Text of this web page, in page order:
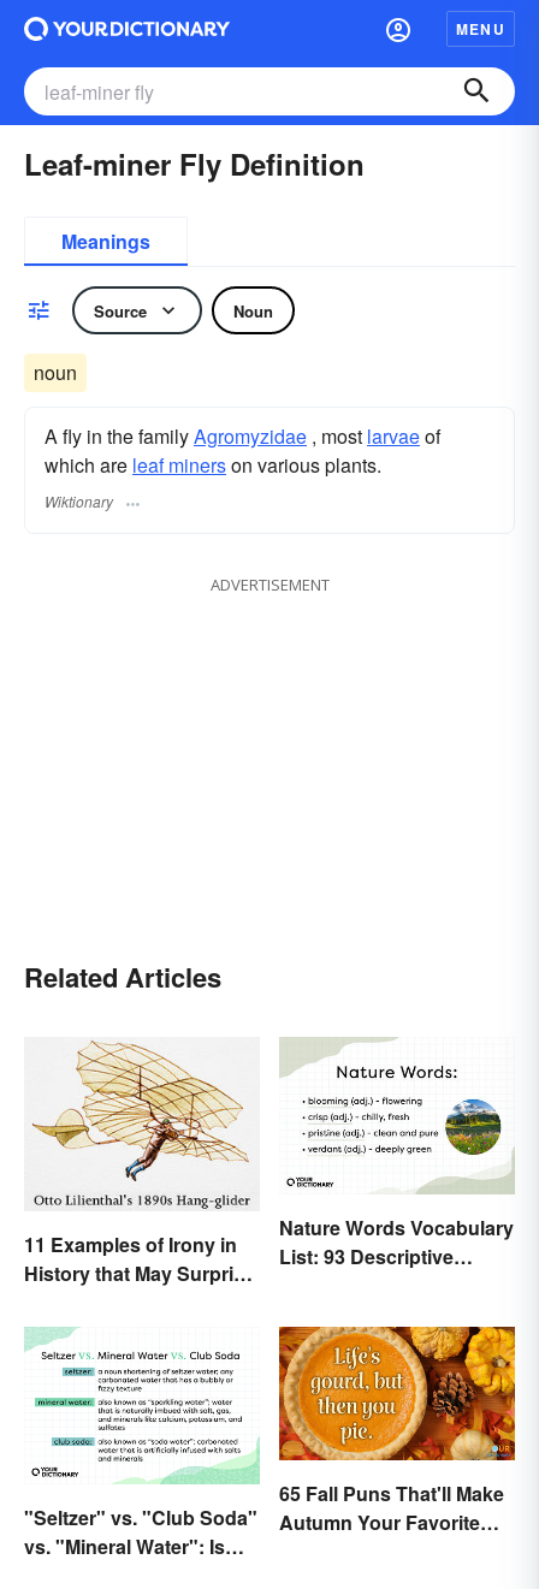
MENU
Leaf-miner Fly Definition
Meanings
Source Noun
noun
A fly in the familyAgromyzidae , most larvaeof
which are leaf minerson various plants.
Wiktionary
ADVERTISEMENT
Related Articles
11 Examples of Irony in
History that May Surprise
Nature Words Vocabulary
List: 93 Descriptive
"Seltzer" vs. "Club Soda"
vs. "Mineral Water": Is
65 Fall Puns That'll Make
Autumn Your Favorite